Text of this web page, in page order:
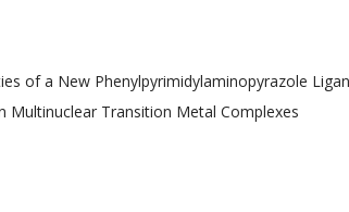
of a New Phenylpyrimidylaminopyrazole
Multinuclear Transition Metal Complexes